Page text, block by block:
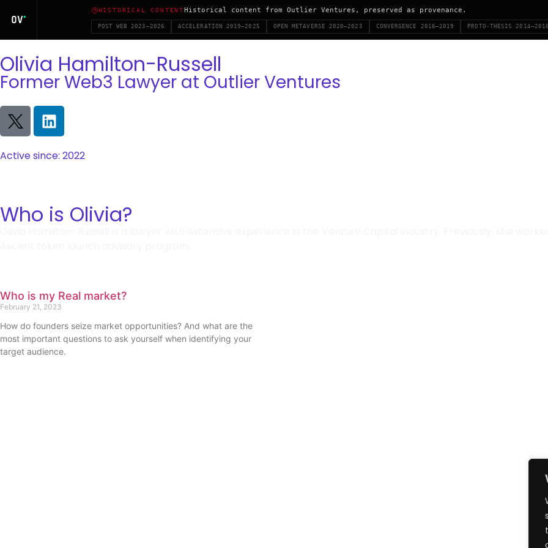
HISTORICAL CONTENT Historical content from Outlier Ventures, preserved as provenance.
POST WEB 2023–2026 ACCELERATION 2019–2025 OPEN METAVERSE 2020–2023 CONVERGENCE 2016–2019 PROTO-THESIS 2014–2016
Olivia Hamilton-Russell
Former Web3 Lawyer at Outlier Ventures
Active since: 2022
Who is Olivia?
Who is my Real market?
February 21, 2023
How do founders seize market opportunities? And what are the
most important questions to ask yourself when identifying your
target audience.